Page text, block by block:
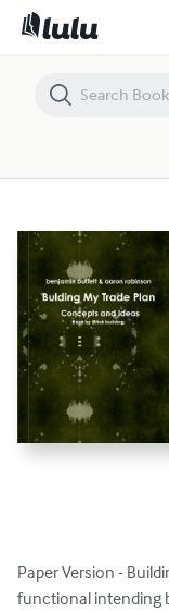
Paper Version -
functional intending
Bulding My Trade Plan -